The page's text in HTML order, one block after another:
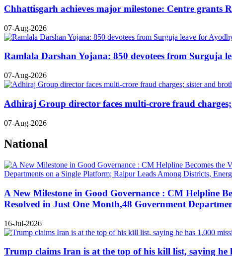
Chhattisgarh achieves major milestone: Centre grants
07-Aug-2026
Ramlala Darshan Yojana: 850 devotees from
07-Aug-2026
Adhiraj Group director faces multi-crore fraud
07-Aug-2026
National
A New Milestone in Good Governance : CM Helpline
Resolved in Just One Month,48 Government
16-Jul-2026
Trump claims Iran is at the top of his kill list, saying he